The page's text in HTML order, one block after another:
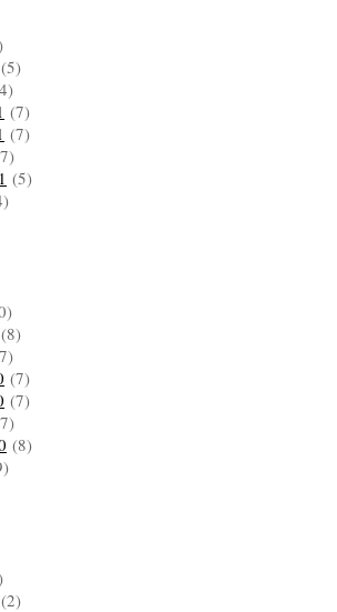
(5)
(7)
(7)
(5)
(8)
(7)
(7)
(8)
(2)